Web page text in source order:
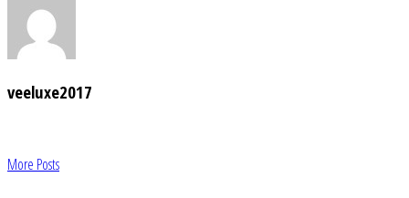
veeluxe2017
More Posts